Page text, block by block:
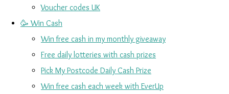
Voucher codes UK
🥳 Win Cash
Win free cash in my monthly giveaway
Free daily lotteries with cash prizes
Pick My Postcode Daily Cash Prize
Win free cash each week with EverUp